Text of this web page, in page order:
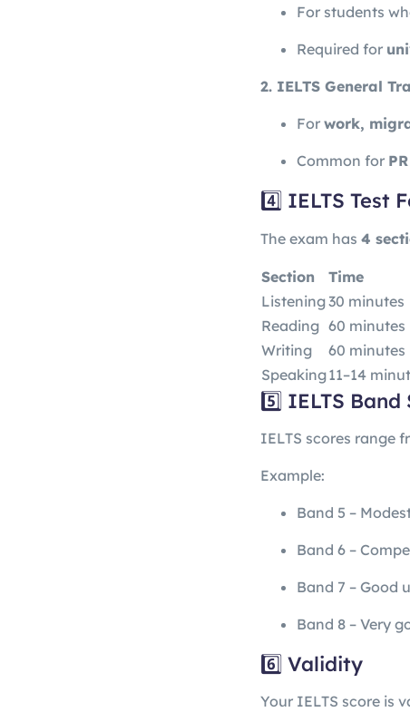
For students
Required for
2. IELTS General
For work,
Common for
4️⃣ IELTS Test
The exam has 4
Section Time
Listening30 minutes
Reading 60 minutes
Writing
60 minutes
Speaking11–14
5️⃣ IELTS Band
IELTS scores range
Example:
Band 5 –
Band 6 –
Band 7 – Good
Band 8 – Very
6️⃣ Validity
Your IELTS score is